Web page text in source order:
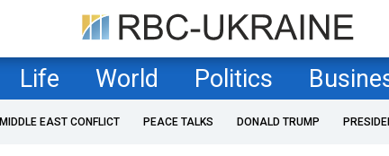
Life World Politics
MIDDLE EAST CONFLICT PEACE TALKS DONALD TRUMP